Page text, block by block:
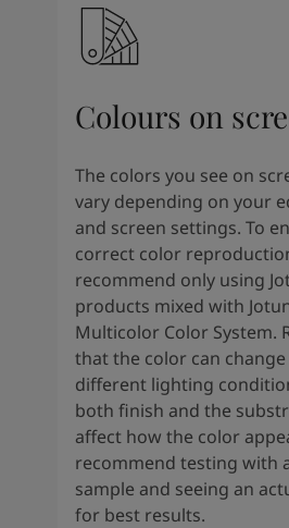
Colours on
The colors you see on
vary depending on your
and screen settings. To
correct color
recommend only using
products mixed with
Multicolor Color System.
that the color can
different lighting
both finish and the
affect how the color
recommend testing with
sample and seeing an
for best results.